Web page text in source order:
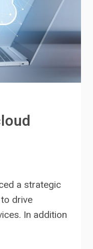
a strategic
drive
In addition